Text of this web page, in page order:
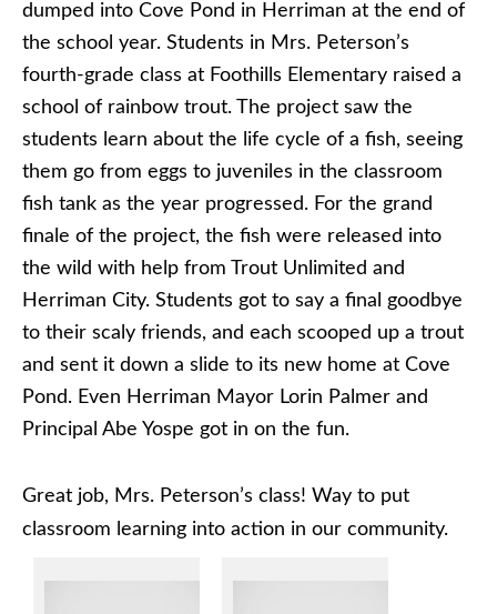
dumped into Cove Pond in Herriman at the end of
the school year. Students in Mrs. Peterson’s
fourth-grade class at Foothills Elementary raised a
school of rainbow trout. The project saw the
students learn about the life cycle of a fish, seeing
them go from eggs to juveniles in the classroom
fish tank as the year progressed. For the grand
finale of the project, the fish were released into
the wild with help from Trout Unlimited and
Herriman City. Students got to say a final goodbye
to their scaly friends, and each scooped up a trout
and sent it down a slide to its new home at Cove
Pond. Even Herriman Mayor Lorin Palmer and
Principal Abe Yospe got in on the fun.
Great job, Mrs. Peterson’s class! Way to put
classroom learning into action in our community.